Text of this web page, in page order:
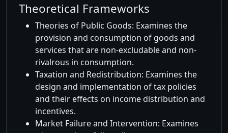
Theoretical Frameworks
Theories of Public Goods: Examines the
provision and consumption of goods and
services that are non-excludable and non-
rivalrous in consumption.
Taxation and Redistribution: Examines the
design and implementation of tax policies
and their effects on income distribution and
incentives.
Market Failure and Intervention: Examines